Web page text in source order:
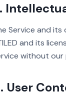
Service and
and its
without
User